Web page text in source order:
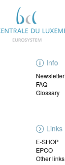
Info
Newsletter
FAQ
Glossary
Links
E-SHOP
EPCO
Other links